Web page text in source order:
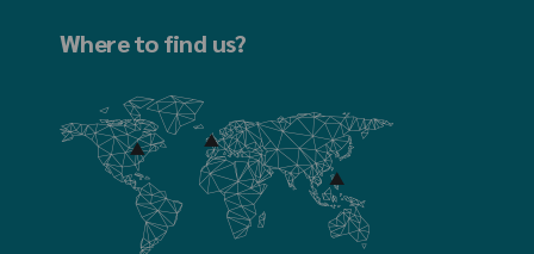
Where to find us?